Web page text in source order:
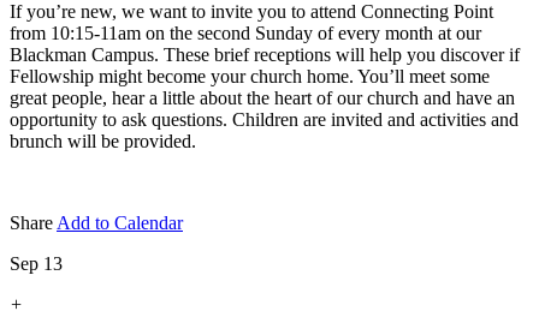
If you’re new, we want to invite you to attend Connecting Point
from 10:15-11am on the second Sunday of every month at our
Blackman Campus. These brief receptions will help you discover if
Fellowship might become your church home. You’ll meet some
great people, hear a little about the heart of our church and have an
opportunity to ask questions. Children are invited and activities and
brunch will be provided.
Share Add to Calendar
Sep 13
+